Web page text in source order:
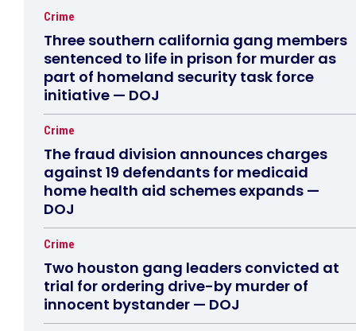
Crime
Three southern california gang members
sentenced to life in prison for murder as
part of homeland security task force
initiative — DOJ
Crime
The fraud division announces charges
against 19 defendants for medicaid
home health aid schemes expands —
DOJ
Crime
Two houston gang leaders convicted at
trial for ordering drive-by murder of
innocent bystander — DOJ